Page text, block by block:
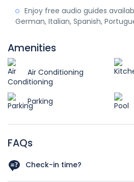
Enjoy free audio guides
German, Italian, Spanish,
Amenities
Air Conditioning
Parking
FAQs
Check-in time?